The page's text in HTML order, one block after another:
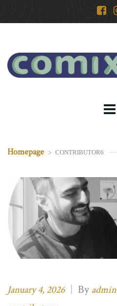
Homepage > CONTRIBUTOR6
January 4, 2026 | By admin